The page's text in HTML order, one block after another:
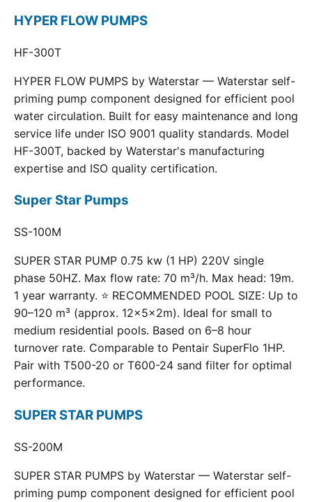
HYPER FLOW PUMPS
HF-300T
HYPER FLOW PUMPS by Waterstar — Waterstar self-
priming pump component designed for efficient pool
water circulation. Built for easy maintenance and long
service life under ISO 9001 quality standards. Model
HF-300T, backed by Waterstar's manufacturing
expertise and ISO quality certification.
Super Star Pumps
SS-100M
SUPER STAR PUMP 0.75 kw (1 HP) 220V single
phase 50HZ. Max flow rate: 70 m³/h. Max head: 19m.
1 year warranty. ⭐ RECOMMENDED POOL SIZE: Up to
90–120 m³ (approx. 12×5×2m). Ideal for small to
medium residential pools. Based on 6–8 hour
turnover rate. Comparable to Pentair SuperFlo 1HP.
Pair with T500-20 or T600-24 sand filter for optimal
performance.
SUPER STAR PUMPS
SS-200M
SUPER STAR PUMPS by Waterstar — Waterstar self-
priming pump component designed for efficient pool